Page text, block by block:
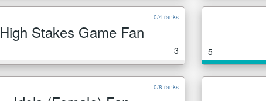
0/4 ranks
High Stakes Game Fan
3 5
0/8 ranks